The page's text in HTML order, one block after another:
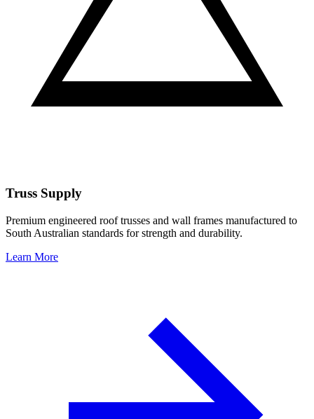
Truss Supply
Premium engineered roof trusses and wall frames manufactured to
South Australian standards for strength and durability.
Learn More